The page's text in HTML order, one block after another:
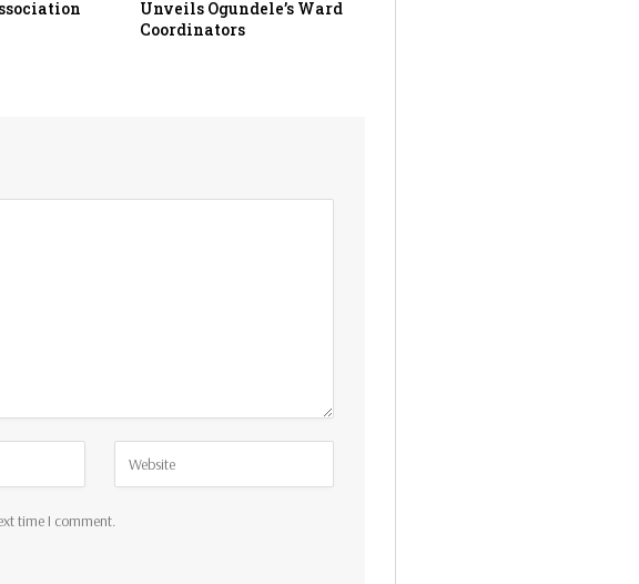
Unveils Ogundele’s Ward
Coordinators
time I comment.